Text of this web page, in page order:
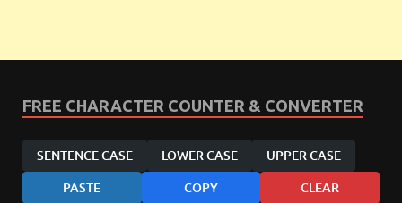
FREE CHARACTER COUNTER & CONVERTER
SENTENCE CASE LOWER CASE UPPER CASE
PASTE COPY CLEAR